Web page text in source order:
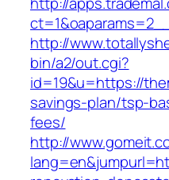
http://
bin/a2/out.cgi?
id=19&u=https://
savings-plan/tsp-
fees/
http://